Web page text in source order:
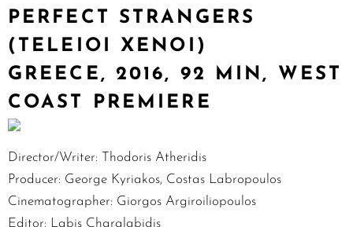
PERFECT STRANGERS
(TELEIOI XENOI)
GREECE, 2016, 92 MIN, WEST
COAST PREMIERE
Director/Writer: Thodoris Atheridis
Producer: George Kyriakos, Costas Labropoulos
Cinematographer: Giorgos Argiroiliopoulos
Editor: Labis Charalabidis